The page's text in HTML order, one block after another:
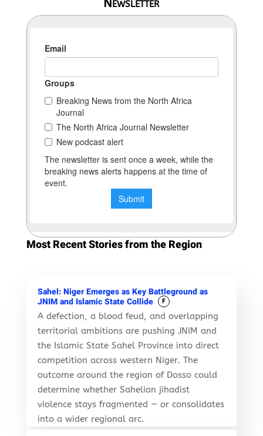
Newsletter
Most Recent Stories from the Region
Sahel: Niger Emerges as Key Battleground as
JNIM and Islamic State Collide
F
A defection, a blood feud, and overlapping
territorial ambitions are pushing JNIM and
the Islamic State Sahel Province into direct
competition across western Niger. The
outcome around the region of Dosso could
determine whether Sahelian jihadist
violence stays fragmented — or consolidates
into a wider regional arc.